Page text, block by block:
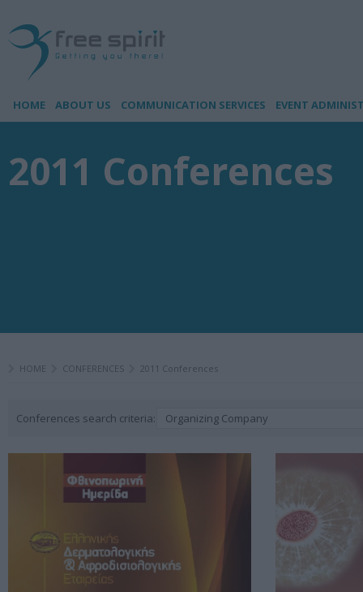
HOME ABOUT US COMMUNICATION SERVICES EVENT
2011 Conferences
HOME CONFERENCES 2011 Conferences
Conferences search criteria: Organizing Company